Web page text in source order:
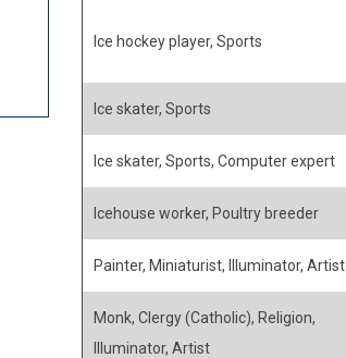
Ice hockey player, Sports
Ice skater, Sports
Ice skater, Sports, Computer expert
Icehouse worker, Poultry breeder
Painter, Miniaturist, Illuminator, Artist
Monk, Clergy (Catholic), Religion,
Illuminator, Artist